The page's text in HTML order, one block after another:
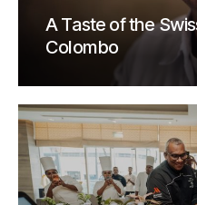
A Taste of the
Colombo